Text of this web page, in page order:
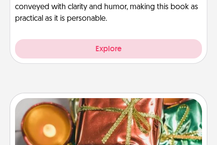
conveyed with clarity and humor, making this book as
practical as it is personable.
Explore
Tiny Gifts